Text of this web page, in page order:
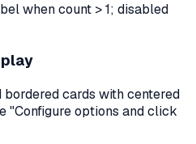
when count > 1; disabled
cards with centered
"Configure options and click